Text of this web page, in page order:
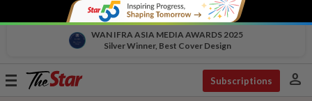
WAN IFRA ASIA MEDIA AWARDS 2025
Silver Winner, Best Cover Design
Toggle
Subscriptions person